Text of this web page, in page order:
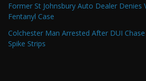
Former St Johnsbury Auto Dealer Denies
Fentanyl Case
Colchester Man Arrested After DUI
Spike Strips